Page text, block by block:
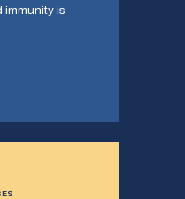
immunity is